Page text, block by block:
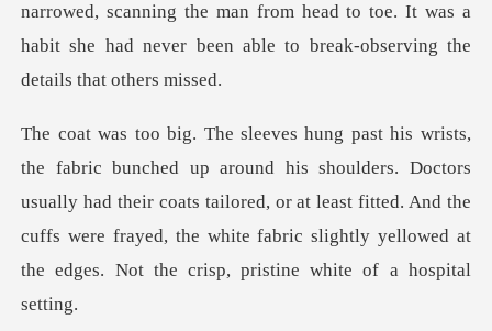
scanning the man from head to toe. It was a
habit she had nev
rs. Doctors
usually had their coats tailored, or at least fitted. And the
cuffs were frayed, the